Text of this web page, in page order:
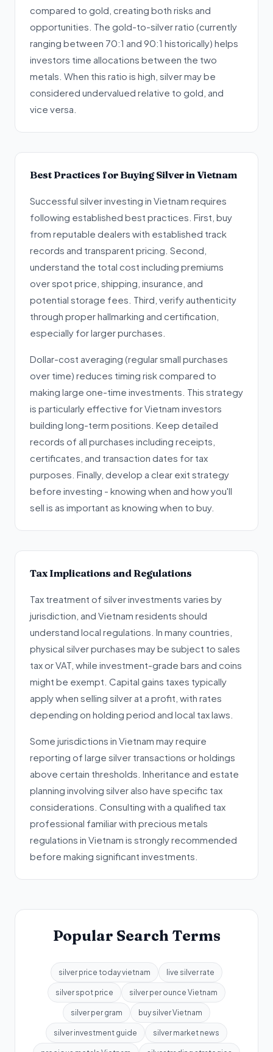
compared to gold, creating both risks and
opportunities. The gold-to-silver ratio (currently
ranging between 70:1 and 90:1 historically) helps
investors time allocations between the two
metals. When this ratio is high, silver may be
considered undervalued relative to gold, and
vice versa.
Best Practices for Buying Silver in Vietnam
Successful silver investing in Vietnam requires
following established best practices. First, buy
from reputable dealers with established track
records and transparent pricing. Second,
understand the total cost including premiums
over spot price, shipping, insurance, and
potential storage fees. Third, verify authenticity
through proper hallmarking and certification,
especially for larger purchases.
Dollar-cost averaging (regular small purchases
over time) reduces timing risk compared to
making large one-time investments. This strategy
is particularly effective for Vietnam investors
building long-term positions. Keep detailed
records of all purchases including receipts,
certificates, and transaction dates for tax
purposes. Finally, develop a clear exit strategy
before investing - knowing when and how you'll
sell is as important as knowing when to buy.
Tax Implications and Regulations
Tax treatment of silver investments varies by
jurisdiction, and Vietnam residents should
understand local regulations. In many countries,
physical silver purchases may be subject to sales
tax or VAT, while investment-grade bars and coins
might be exempt. Capital gains taxes typically
apply when selling silver at a profit, with rates
depending on holding period and local tax laws.
Some jurisdictions in Vietnam may require
reporting of large silver transactions or holdings
above certain thresholds. Inheritance and estate
planning involving silver also have specific tax
considerations. Consulting with a qualified tax
professional familiar with precious metals
regulations in Vietnam is strongly recommended
before making significant investments.
Popular Search Terms
silver price today vietnam live silver rate
silver spot price silver per ounce Vietnam
silver per gram buy silver Vietnam
silver investment guide silver market news